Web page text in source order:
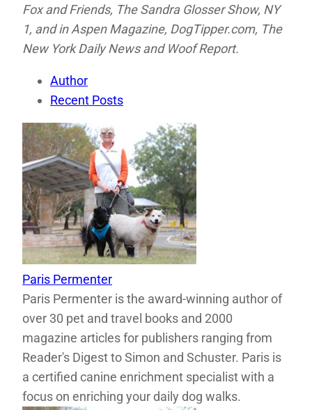
Fox and Friends, The Sandra Glosser Show, NY
1, and inAspen Magazine, DogTipper.com, The
New York Daily News and Woof Report.
Author
Recent Posts
Paris Permenter
Paris Permenter is the award-winning author of
over 30 pet and travel books and 2000
magazine articles for publishers ranging from
Reader's Digest to Simon and Schuster. Paris is
a certified canine enrichment specialist with a
focus on enriching your daily dog walks.